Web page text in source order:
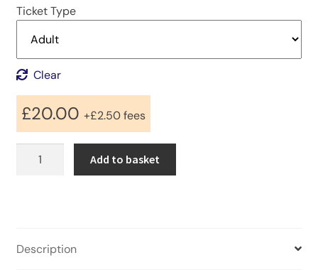
Ticket Type
Clear
£20.00 +£2.50fees
StillStatic
Add to basket
Description